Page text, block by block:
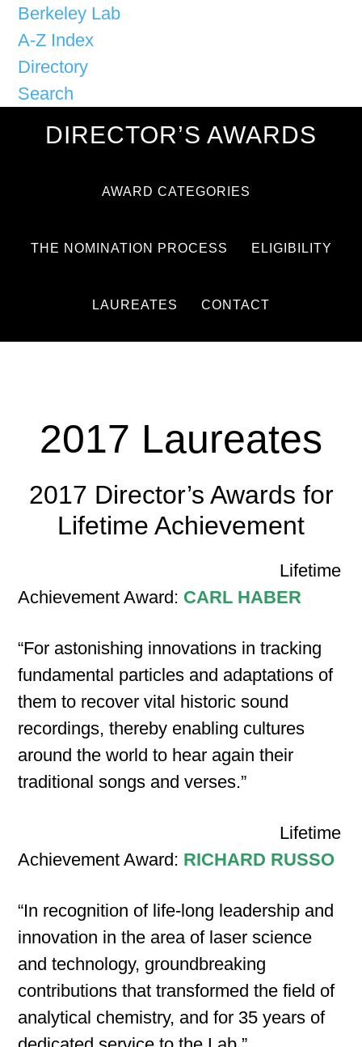
Berkeley Lab
A-Z Index
Directory
Search
DIRECTOR’S AWARDS
AWARD CATEGORIES
THE NOMINATION PROCESS ELIGIBILITY
LAUREATES CONTACT
2017 Laureates
2017 Director’s Awards for
Lifetime Achievement
Lifetime
Achievement Award: CARL HABER
“For astonishing innovations in tracking
fundamental particles and adaptations of
them to recover vital historic sound
recordings, thereby enabling cultures
around the world to hear again their
traditional songs and verses.”
Lifetime
Achievement Award: RICHARD RUSSO
“In recognition of life‐long leadership and
innovation in the area of laser science
and technology, groundbreaking
contributions that transformed the field of
analytical chemistry, and for 35 years of